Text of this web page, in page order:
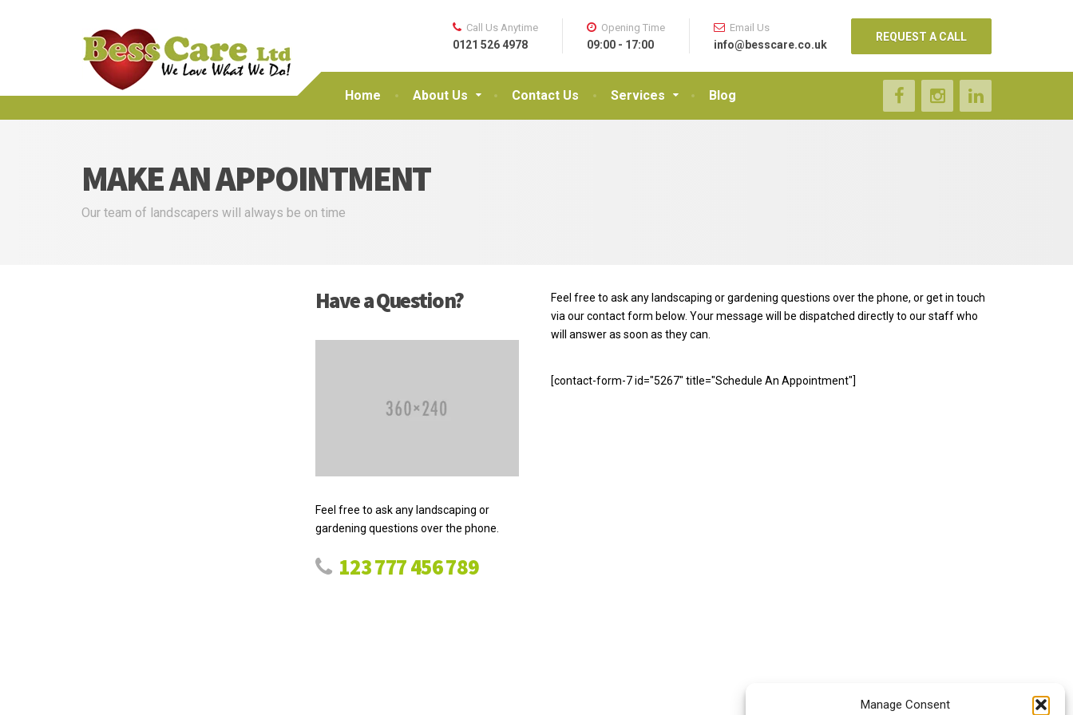
Manage Consent
Home About Us Contact Us Services Blog
Call Us Anytime
0121 526 4978
Opening Time
09:00 - 17:00
Email Us
info@besscare.co.uk
REQUEST A CALL
MAKE AN APPOINTMENT
Our team of landscapers will always be on time
Have a Question?
Feel free to ask any landscaping or
gardening questions over the phone.
123 777 456 789
Feel free to ask any landscaping or gardening questions over the phone, or get in touch
via our contact form below. Your message will be dispatched directly to our staff who
will answer as soon as they can.
[contact-form-7 id="5267" title="Schedule An Appointment"]